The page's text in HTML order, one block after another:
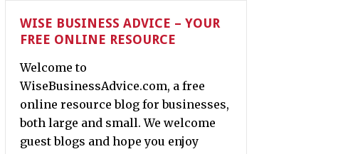
WISE BUSINESS ADVICE – YOUR
FREE ONLINE RESOURCE
Welcome to
WiseBusinessAdvice.com, a free
online resource blog for businesses,
both large and small. We welcome
guest blogs and hope you enjoy